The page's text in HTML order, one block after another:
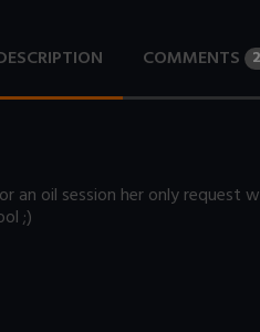
COMMENTS
oil session her only request
;)